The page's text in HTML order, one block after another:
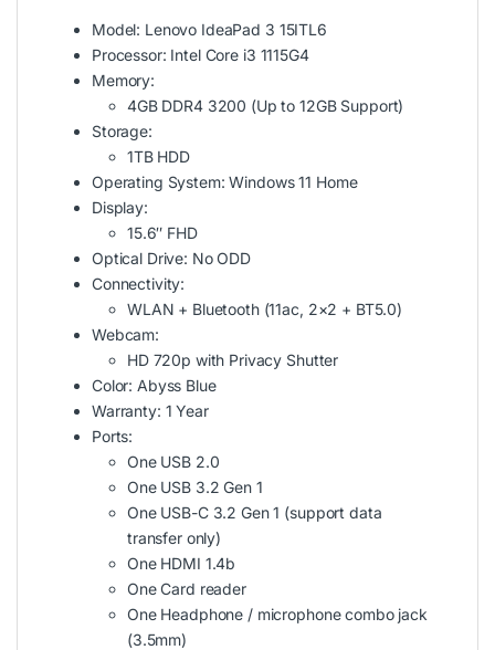
Model: Lenovo IdeaPad 3 15ITL6
Processor: Intel Core i3 1115G4
Memory:
4GB DDR4 3200 (Up to 12GB Support)
Storage:
1TB HDD
Operating System: Windows 11 Home
Display:
15.6″ FHD
Optical Drive: No ODD
Connectivity:
WLAN + Bluetooth (11ac, 2×2 + BT5.0)
Webcam:
HD 720p with Privacy Shutter
Color: Abyss Blue
Warranty: 1 Year
Ports:
One USB 2.0
One USB 3.2 Gen 1
One USB-C 3.2 Gen 1 (support data
transfer only)
One HDMI 1.4b
One Card reader
One Headphone / microphone combo jack
(3.5mm)